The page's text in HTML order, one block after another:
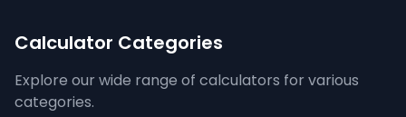
Calculator Categories
Explore our wide range of calculators for various
categories.